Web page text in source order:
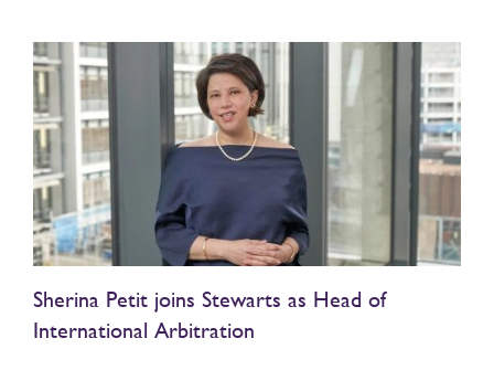
Sherina Petit joins Stewarts as Head of
International Arbitration